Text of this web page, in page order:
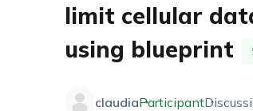
limit cellular
using blueprint
claudiaParticipant